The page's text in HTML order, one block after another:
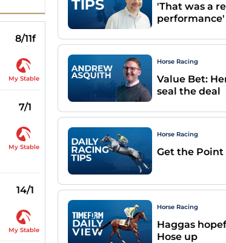
8/11f
My Stable
7/1
My Stable
14/1
My Stable
'That was a
performance'
Horse Racing
Value Bet:
seal the deal
Horse Racing
Get the Point
Horse Racing
Haggas
Hose up